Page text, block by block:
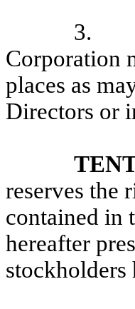
3.
Corporation
places as
Directors or
reserves the
contained in
hereafter
stockholders